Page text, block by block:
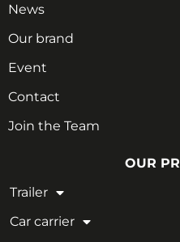
News
Our brand
Event
Contact
Join the Team
OUR
Trailer
Car carrier